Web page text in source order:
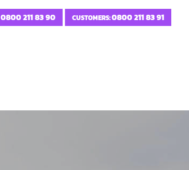
0800 211 83 90 CUSTOMERS:0800 211 83 91